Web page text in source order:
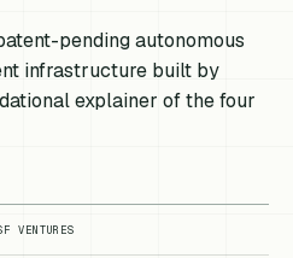
pending autonomous
infrastructure built by
explainer of the four
VENTURES